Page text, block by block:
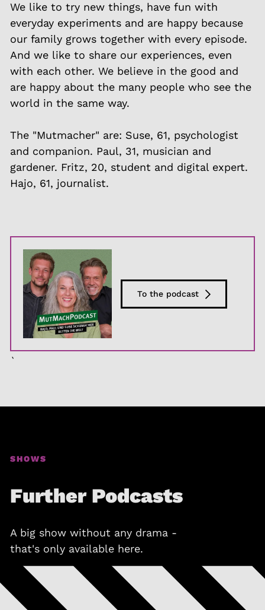
We like to try new things, have fun with
everyday experiments and are happy because
our family grows together with every episode.
And we like to share our experiences, even
with each other. We believe in the good and
are happy about the many people who see the
world in the same way.
The "Mutmacher" are: Suse, 61, psychologist
and companion. Paul, 31, musician and
gardener. Fritz, 20, student and digital expert.
Hajo, 61, journalist.
To the podcast
`
SHOWS
Further Podcasts
A big show without any drama -
that's only available here.